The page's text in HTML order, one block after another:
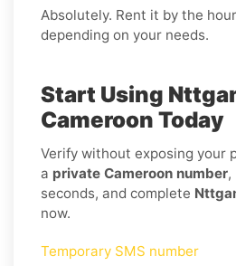
Absolutely. Rent it by the
depending on your needs.
Start Using
Cameroon Today
Verify without exposing your
a private Cameroon number,
seconds, and complete
now.
Temporary SMS number